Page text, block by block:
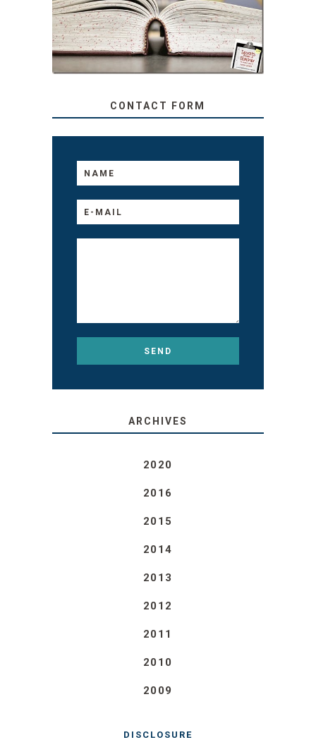
TEACHER: READ ALOUD
TO YOUR KIDS, NO
MATTER THEIR AGE
CONTACT FORM
ARCHIVES
2020
2016
2015
2014
2013
2012
2011
2010
2009
DISCLOSURE